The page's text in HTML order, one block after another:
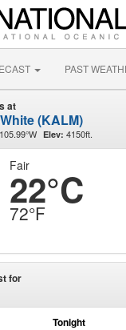
PAST
at
(KALM)
105.99°W Elev: 4150ft.
Fair
22°C
72°F
for
Tonight